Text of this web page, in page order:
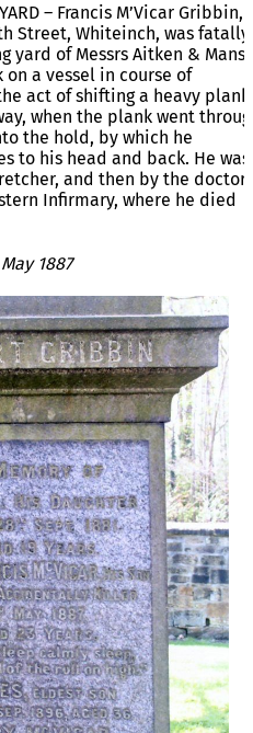
– Francis M’Vicar Gribbin,
Street, Whiteinch, was fatally
of Messrs Aitken &
on a vessel in course of
act of shifting a heavy plank
when the plank went
the hold, by which he
to his head and back. He was
and then by the
Infirmary, where he died
1887